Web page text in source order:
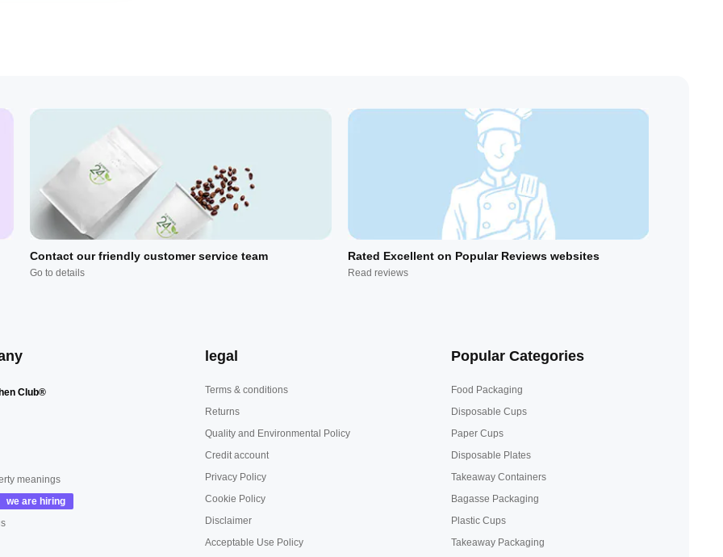
Contact our friendly customer service team
Go to details
Rated Excellent on Popular Reviews websites
Read reviews
Club®
meanings
legal
Terms & conditions
Returns
Quality and Environmental Policy
Credit account
Privacy Policy
Cookie Policy
Disclaimer
Acceptable Use Policy
Popular Categories
Food Packaging
Disposable Cups
Paper Cups
Disposable Plates
Takeaway Containers
Bagasse Packaging
Plastic Cups
Takeaway Packaging